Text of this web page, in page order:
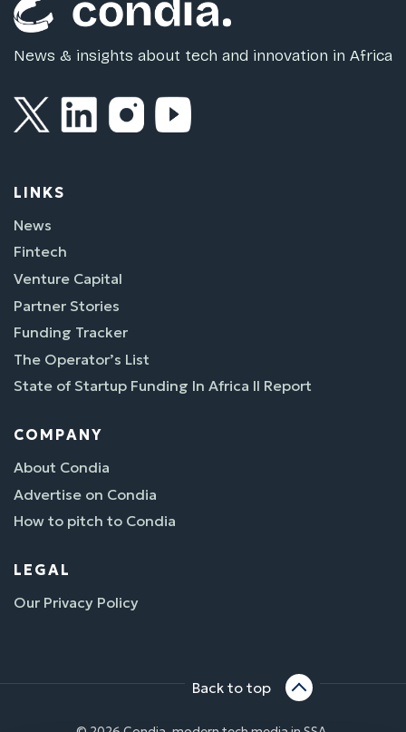
News & insights about tech and innovation in Africa
LINKS
News
Fintech
Venture Capital
Partner Stories
Funding Tracker
The Operator’s List
State of Startup Funding In Africa II Report
COMPANY
About Condia
Advertise on Condia
How to pitch to Condia
LEGAL
Our Privacy Policy
Back to top